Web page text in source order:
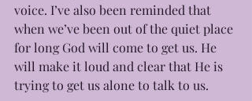
voice. I’ve also been reminded that
when we’ve been out of the quiet place
for long God will come to get us. He
will make it loud and clear that He is
trying to get us alone to talk to us.